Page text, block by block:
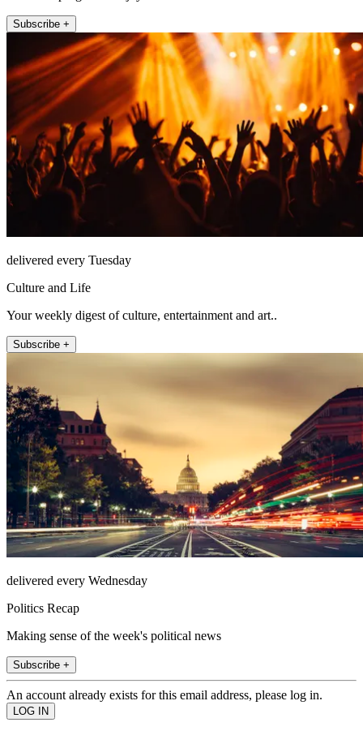
Subscribe +
delivered every Tuesday
Culture and Life
Your weekly digest of culture, entertainment and art..
Subscribe +
delivered every Wednesday
Politics Recap
Making sense of the week's political news
Subscribe +
An account already exists for this email address, please log in.